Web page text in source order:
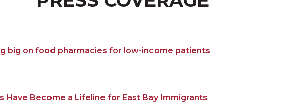
big on food pharmacies for low-income patients
Have Become a Lifeline for East Bay Immigrants